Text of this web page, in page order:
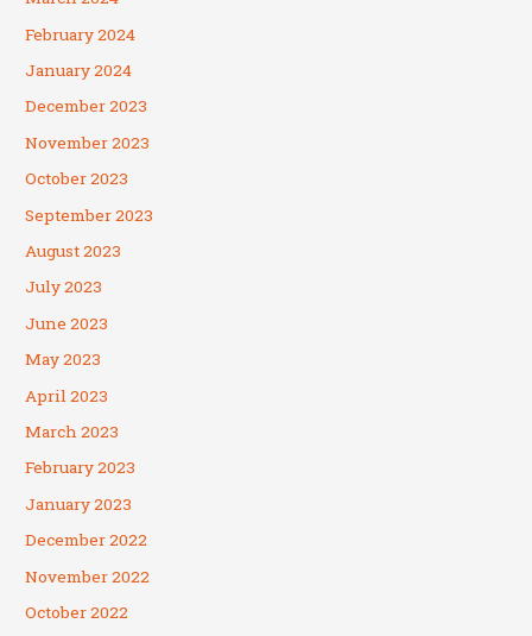
February 2024
January 2024
December 2023
November 2023
October 2023
September 2023
August 2023
July 2023
June 2023
May 2023
April 2023
March 2023
February 2023
January 2023
December 2022
November 2022
October 2022